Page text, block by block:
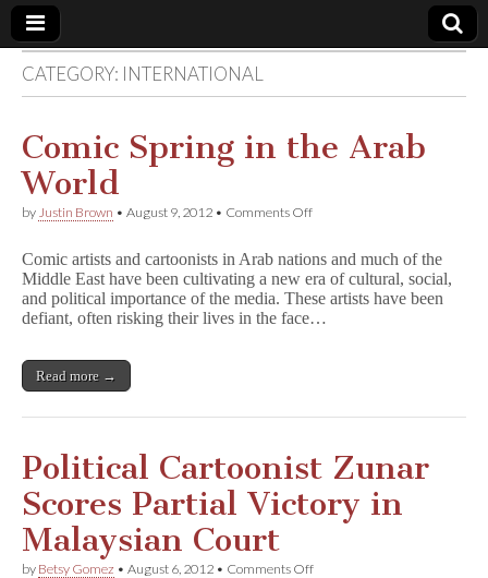
Comic
Book
Legal
Defense
Fund
CATEGORY: INTERNATIONAL
Comic Spring in the Arab
World
by Justin Brown • August 9, 2012 • Comments Offon
in
the
Arab
Comic artists and cartoonists in Arab nations and much of the
Middle East have been cultivating a new era of cultural, social,
and political importance of the media. These artists have been
defiant, often risking their lives in the face…
Read more →
Political Cartoonist Zunar
Scores Partial Victory in
Malaysian Court
by Betsy Gomez • August 6, 2012 • Comments Offon